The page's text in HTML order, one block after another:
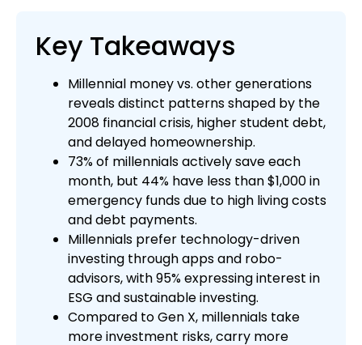
Key Takeaways
Millennial money vs. other generations
reveals distinct patterns shaped by the
2008 financial crisis, higher student debt,
and delayed homeownership.
73% of millennials actively save each
month, but 44% have less than $1,000 in
emergency funds due to high living costs
and debt payments.
Millennials prefer technology-driven
investing through apps and robo-
advisors, with 95% expressing interest in
ESG and sustainable investing.
Compared to Gen X, millennials take
more investment risks, carry more